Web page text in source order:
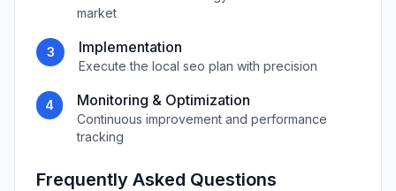
market
3 Implementation
Execute the local seo plan with precision
4 Monitoring & Optimization
Continuous improvement and performance
tracking
Frequently Asked Questions